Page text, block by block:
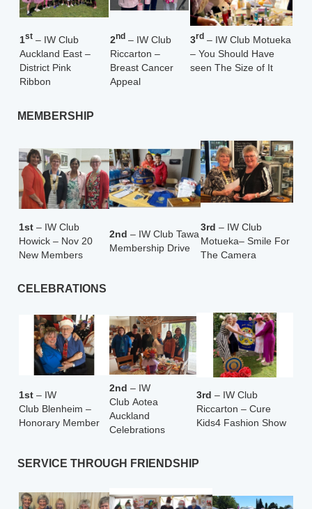
1st – IW Club
Auckland East –
District Pink
Ribbon
2nd – IW Club
Riccarton –
Breast Cancer
Appeal
3rd – IW Club Motueka
– You Should Have
seen The Size of It
MEMBERSHIP
1st – IW Club
Howick – Nov 20
New Members
2nd – IW Club Tawa
Membership Drive
3rd – IW Club
Motueka– Smile For
The Camera
CELEBRATIONS
1st – IW
Club Blenheim –
Honorary Member
2nd – IW
Club Aotea
Auckland
Celebrations
3rd – IW Club
Riccarton – Cure
Kids4 Fashion Show
SERVICE THROUGH FRIENDSHIP